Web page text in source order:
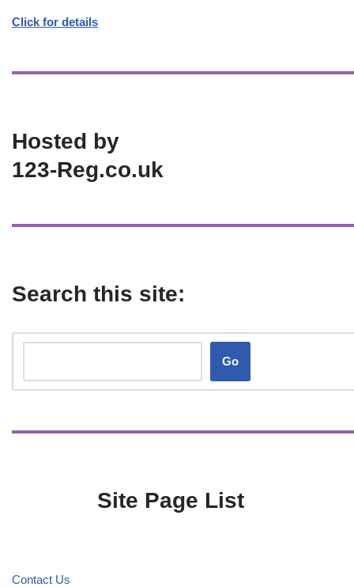
Click for details
Hosted by
123-Reg.co.uk
Search this site:
Go
Site Page List
Contact Us